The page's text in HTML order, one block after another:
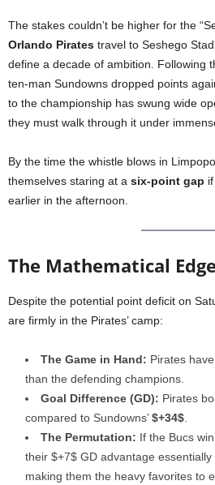
The stakes couldn’t be higher for the
Orlando Pirates travel to Seshego
define a decade of ambition. Following
ten-man Sundowns dropped points
to the championship has swung wide
they must walk through it under
By the time the whistle blows in
themselves staring at a six-point gap
earlier in the afternoon.
The Mathematical Edge
Despite the potential point deficit on
are firmly in the Pirates’ camp:
The Game in Hand: Pirates
than the defending champions.
Goal Difference (GD): Pirates
compared to Sundowns’$+34$
The Permutation: If the Bucs
their $+7$ GD advantage essentially
making them the heavy favorites to